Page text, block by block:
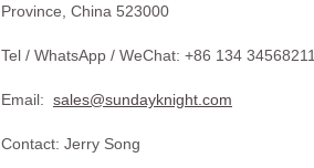
Province, China 523000
Tel / WhatsApp / WeChat: +86 134 34568211
Email: sales@sundayknight.com
Contact: Jerry Song